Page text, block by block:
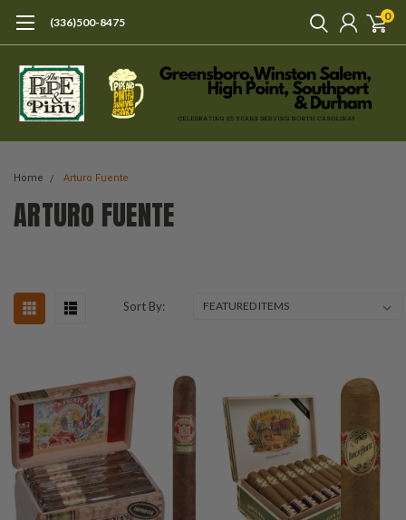
(336)500-8475 0
Home Arturo Fuente
ARTURO FUENTE
Sort By: